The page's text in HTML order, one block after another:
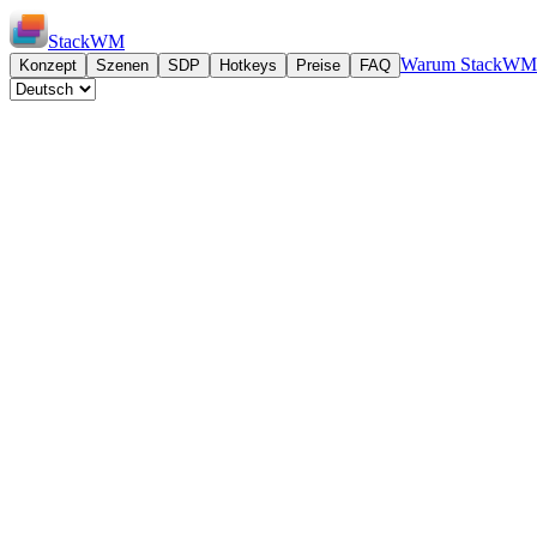
StackWM
Konzept Szenen SDP Hotkeys Preise FAQ Warum StackWM